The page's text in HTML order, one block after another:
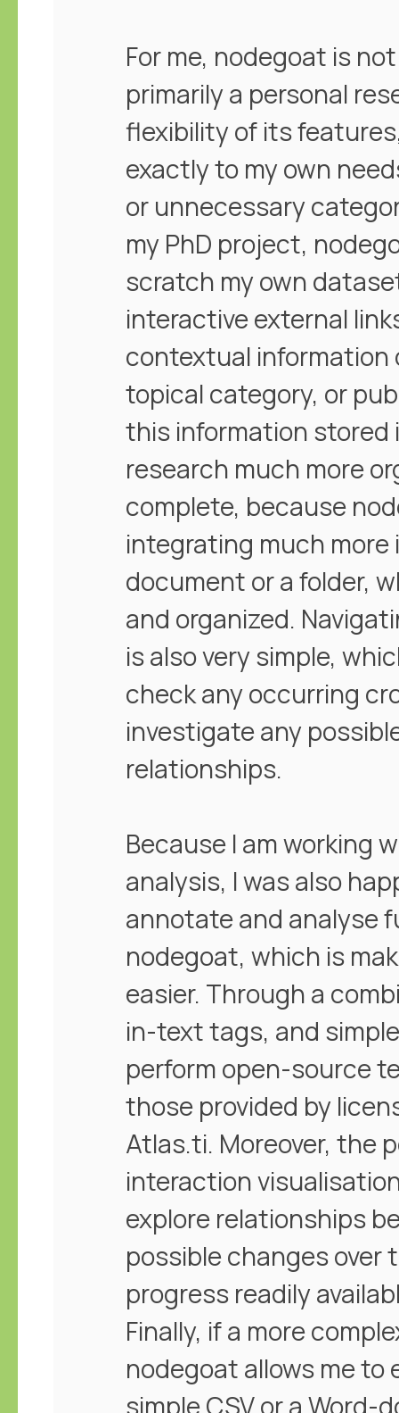
For me, nodegoat is
primarily a personal
flexibility of its
exactly to my own
or unnecessary
my PhD project,
scratch my own
interactive external
contextual
topical category, or
this information stored
research much more
complete, because
integrating much more
document or a folder,
and organized.
is also very simple,
check any occurring
investigate any
relationships.
Because I am working
analysis, I was also
annotate and analyse
nodegoat, which is
easier. Through a
in-text tags, and
perform open-source
those provided by
Atlas.ti. Moreover, the
interaction
explore relationships
possible changes over
progress readily
Finally, if a more
nodegoat allows me to
simple CSV or a